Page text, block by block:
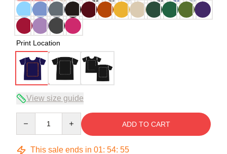
Print Location
View size guide
ADD TO CART
This sale ends in 01: 54: 54